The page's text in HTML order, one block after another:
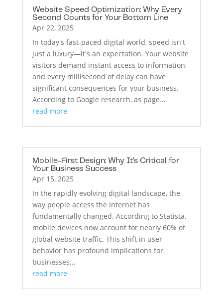
Website Speed Optimization: Why Every
Second Counts for Your Bottom Line
Apr 22, 2025
In today's fast-paced digital world, speed isn't
just a luxury—it's an expectation. Your website
visitors demand instant access to information,
and every millisecond of delay can have
significant consequences for your business.
According to Google research, as page...
read more
Mobile-First Design: Why It’s Critical for
Your Business Success
Apr 15, 2025
In the rapidly evolving digital landscape, the
way people access the internet has
fundamentally changed. According to Statista,
mobile devices now account for nearly 60% of
global website traffic. This shift in user
behavior has profound implications for
businesses...
read more